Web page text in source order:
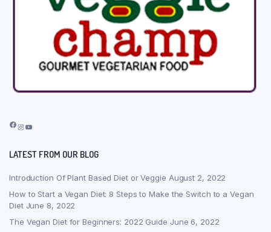
Facebook
Instagram
YouTube
LATEST FROM OUR BLOG
Introduction Of Plant Based Diet or Veggie August 2, 2022
How to Start a Vegan Diet: 8 Steps to Make the Switch to a Vegan
Diet June 8, 2022
The Vegan Diet for Beginners: 2022 Guide June 6, 2022